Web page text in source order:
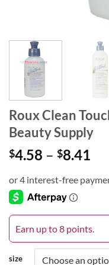
Roux Clean
Beauty Supply
$4.58 – $8.41
Earn up to 8 points.
size